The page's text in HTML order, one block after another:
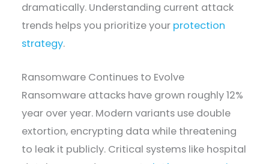
dramatically. Understanding current attack
trends helps you prioritize your protection
strategy.
Ransomware Continues to Evolve
Ransomware attacks have grown roughly 12%
year over year. Modern variants use double
extortion, encrypting data while threatening
to leak it publicly. Critical systems like hospital